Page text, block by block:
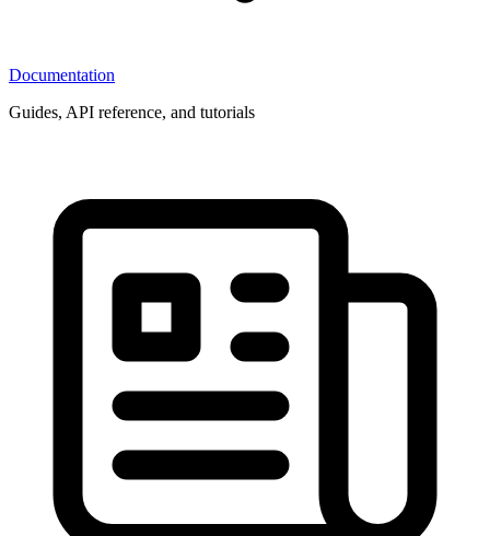
Documentation
Guides, API reference, and tutorials